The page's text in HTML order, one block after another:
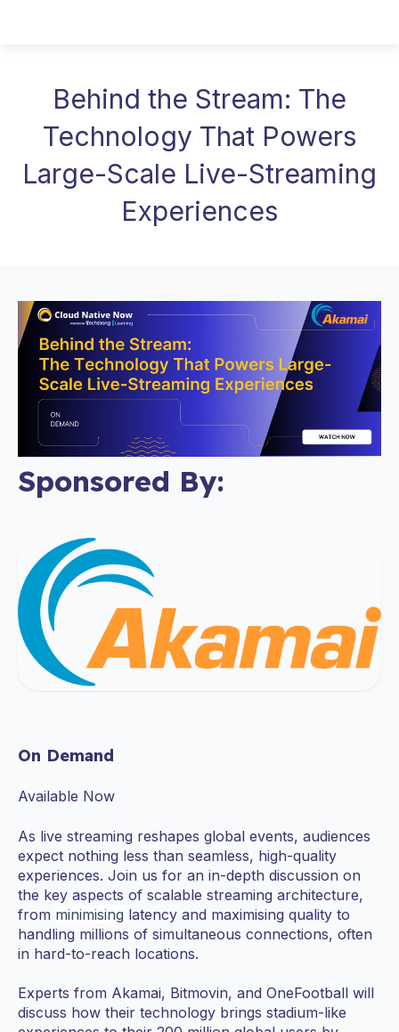
Behind the Stream: The
Technology That Powers
Large-Scale Live-Streaming
Experiences
Sponsored By:
On Demand
Available Now
As live streaming reshapes global events, audiences
expect nothing less than seamless, high-quality
experiences. Join us for an in-depth discussion on
the key aspects of scalable streaming architecture,
from minimising latency and maximising quality to
handling millions of simultaneous connections, often
in hard-to-reach locations.
Experts from Akamai, Bitmovin, and OneFootball will
discuss how their technology brings stadium-like